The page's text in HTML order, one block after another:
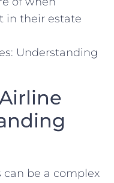
in their estate‌
be a complex